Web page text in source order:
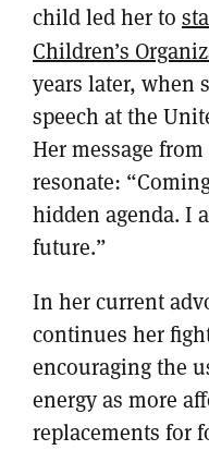
child led her to
Children’s
years later, when
speech at the
Her message
resonate:
hidden agenda. I
future.”
In her current
continues her
encouraging the
energy as more
replacements for